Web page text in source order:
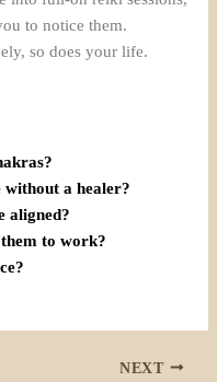
to notice them.
so does your life.
without a healer?
aligned?
to work?
NEXT